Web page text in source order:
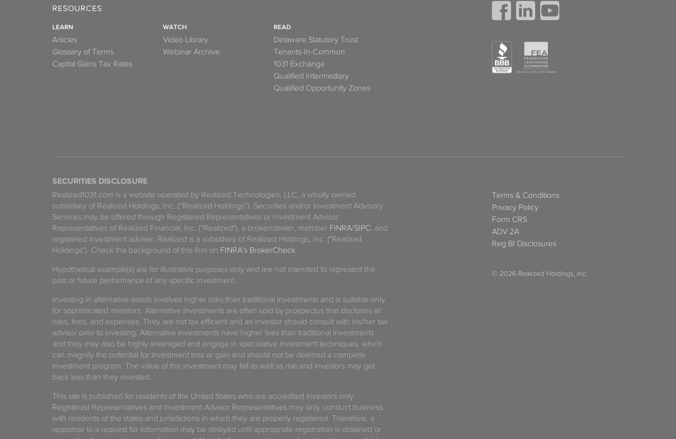
RESOURCES
LEARN
Articles
Glossary of Terms
Capital Gains Tax Rates
WATCH
Video Library
Webinar Archive
READ
Delaware Statutory Trust
Tenants-In-Common
1031 Exchange
Qualified Intermediary
Qualified Opportunity Zones
SECURITIES DISCLOSURE
Realized1031.com is a website operated by Realized Technologies, LLC, a wholly owned
subsidiary of Realized Holdings, Inc. (“Realized Holdings”). Securities and/or Investment Advisory
Services may be offered through Registered Representatives or Investment Advisor
Representatives of Realized Financial, Inc. ("Realized"), a broker/dealer, member FINRA/SIPC, and
registered investment adviser. Realized is a subsidiary of Realized Holdings, Inc. ("Realized
Holdings"). Check the background of this firm on FINRA's BrokerCheck.
Hypothetical example(s) are for illustrative purposes only and are not intended to represent the
past or future performance of any specific investment.
Investing in alternative assets involves higher risks than traditional investments and is suitable only
for sophisticated investors. Alternative investments are often sold by prospectus that discloses all
risks, fees, and expenses. They are not tax efficient and an investor should consult with his/her tax
advisor prior to investing. Alternative investments have higher fees than traditional investments
and they may also be highly leveraged and engage in speculative investment techniques, which
can magnify the potential for investment loss or gain and should not be deemed a complete
investment program. The value of the investment may fall as well as rise and investors may get
back less than they invested.
This site is published for residents of the United States who are accredited investors only.
Registered Representatives and Investment Advisor Representatives may only conduct business
with residents of the states and jurisdictions in which they are properly registered. Therefore, a
response to a request for information may be delayed until appropriate registration is obtained or
Terms & Conditions
Privacy Policy
Form CRS
ADV 2A
Reg BI Disclosures
© 2026 Realized Holdings, Inc.